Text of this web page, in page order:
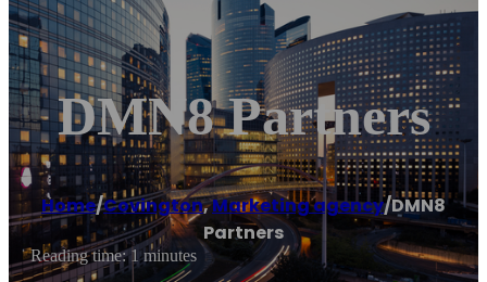
DMN8 Partners
Home/Covington,Marketing agency/DMN8
Partners
Reading time: 1 minutes